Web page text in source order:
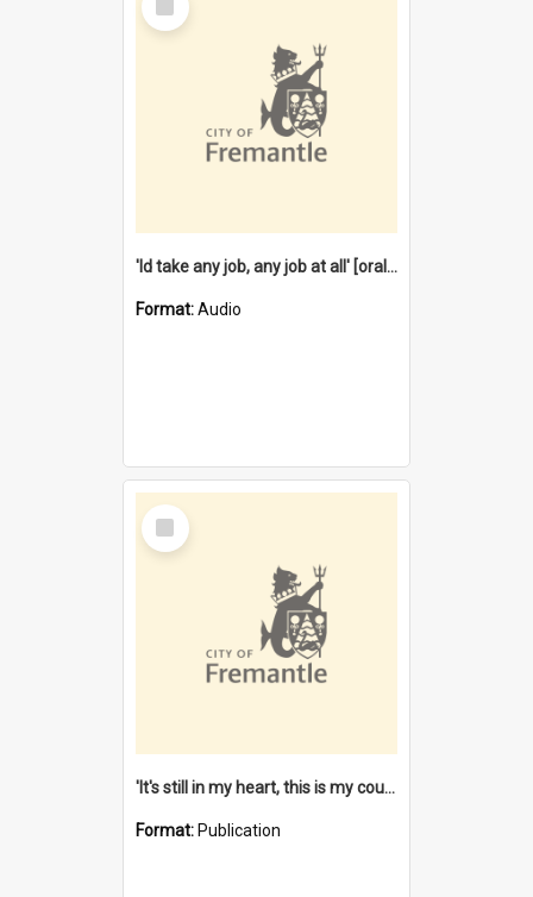
Item
'Id take any job, any job at all' [oral history] / / interviewer:Margaret Howroyd
Format:Audio
Select
Item
'It's still in my heart, this is my country' : the single Noongar claim history / South West Aboriginal Land and Sea Council, John Host with Chris Owens.
Format: Publication